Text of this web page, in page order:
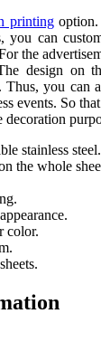
printingoption.
you can
the
design on
you can
events. So
decoration
stainless steel.
the whole
color.